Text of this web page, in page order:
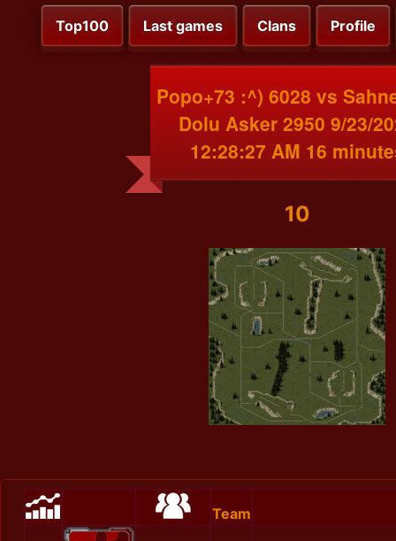
Top100 Last games Clans Profile
Popo+73 :^) 6028 vs
Dolu Asker 2950 9/23/
12:28:27 AM 16
10
Team